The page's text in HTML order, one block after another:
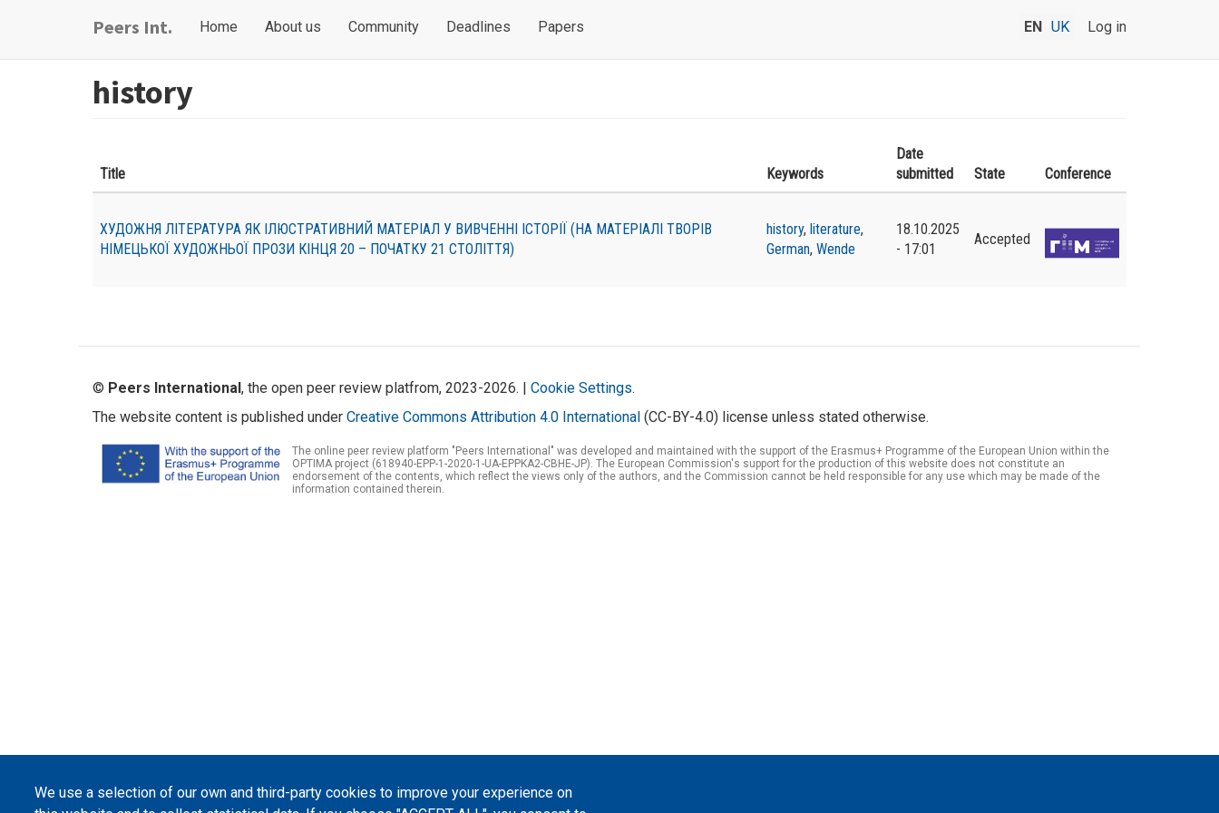
Peers Int.
Main
Home About us Community Deadlines Papers
User
menu
Log in
EN UK
history
Title Keywords
Date
submitted
State Conference
ХУДОЖНЯ ЛІТЕРАТУРА ЯК ІЛЮСТРАТИВНИЙ МАТЕРІАЛ У ВИВЧЕННІ ІСТОРІЇ (НА МАТЕРІАЛІ ТВОРІВ
НІМЕЦЬКОЇ ХУДОЖНЬОЇ ПРОЗИ КІНЦЯ 20 – ПОЧАТКУ 21 СТОЛІТТЯ)
history, literature,
German, Wende
18.10.2025
- 17:01
Accepted
We use a selection of our own and third-party cookies to improve your experience on
© Peers International, the open peer review platfrom, 2023-2026. | Cookie Settings.
The website content is published under Creative Commons Attribution 4.0 International (CC-BY-4.0) license unless stated otherwise.
The online peer review platform "Peers International" was developed and maintained with the support of the Erasmus+ Programme of the European Union within the
OPTIMA project (618940-EPP-1-2020-1-UA-EPPKA2-CBHE-JP). The European Commission's support for the production of this website does not constitute an
endorsement of the contents, which reflect the views only of the authors, and the Commission cannot be held responsible for any use which may be made of the
information contained therein.